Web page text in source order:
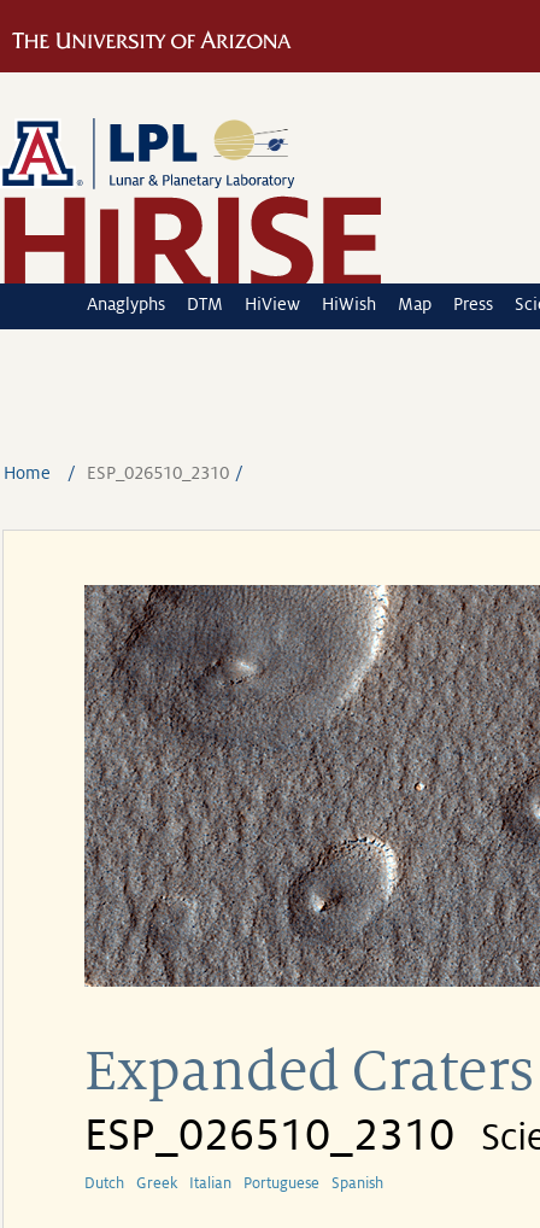
Anaglyphs DTM HiView HiWish Map Press
Home ESP_026510_2310
Expanded
ESP_026510_2310
Dutch Greek Italian Portuguese Spanish